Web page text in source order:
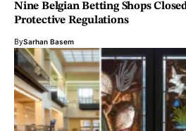
Nine Belgian Betting Shops
Protective Regulations
BySarhan Basem